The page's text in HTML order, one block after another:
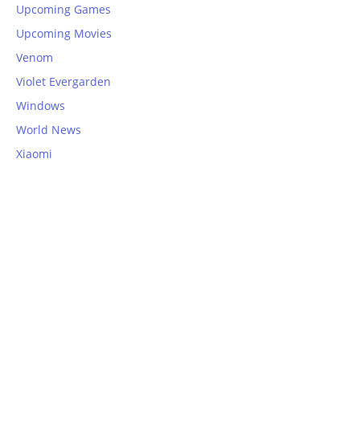
Upcoming Games
Upcoming Movies
Venom
Violet Evergarden
Windows
World News
Xiaomi